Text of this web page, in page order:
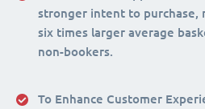
stronger intent to purchase,
six times larger average
non-bookers.
To Enhance Customer